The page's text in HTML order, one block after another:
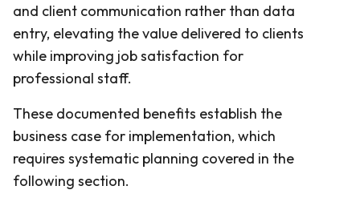
and client communication rather than data
entry, elevating the value delivered to clients
while improving job satisfaction for
professional staff.
These documented benefits establish the
business case for implementation, which
requires systematic planning covered in the
following section.